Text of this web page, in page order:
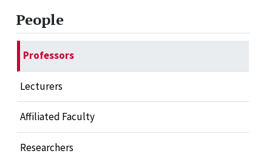
People
Professors
Lecturers
Affiliated Faculty
Researchers